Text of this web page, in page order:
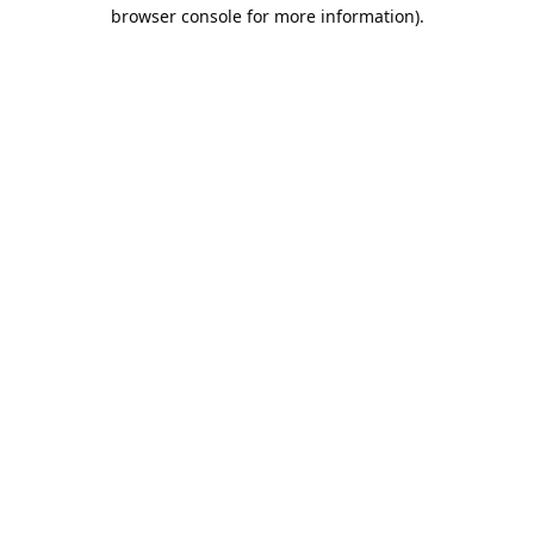
browser console for more information).